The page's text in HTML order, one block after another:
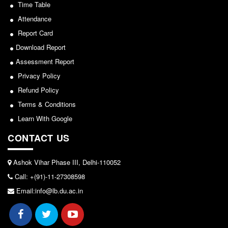
Seats Offered
Admission Committee Live Link
Fee Structure
Sports Admission
ECA Admission
FAQs
About The Library
E-Resources
OPAC
N-List
NDL
DELNET
Sports/NCC/NSS/ECA
View
2024-02-27
Notice: Revised Presentation Schedule for the post
of Assistant Professor - Department of Hindi,
Lakshmibai College
View
2026-05-25
Notice for students of SEM II and SEM IV - SEC VAC
allocation
View
2024-03-11
Time Table
Attendance
Report Card
Download Report
Assessment Report
Privacy Policy
Refund Policy
Terms & Conditions
Learn With Google
CONTACT US
Ashok Vihar Phase III, Delhi-110052
Call: +(91)-11-27308598
Email:info@lb.du.ac.in